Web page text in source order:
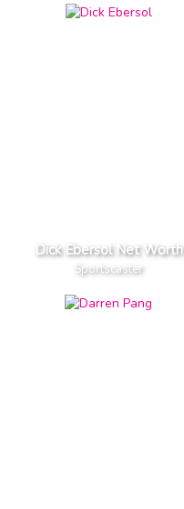
Dick Ebersol Net Worth
Sportscaster